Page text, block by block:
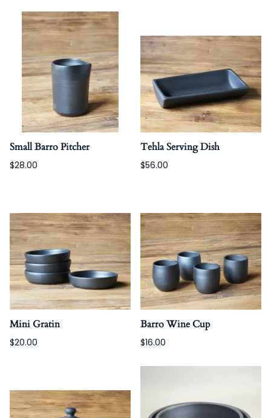
Small Barro Pitcher
$28.00
Tehla Serving Dish
$56.00
Mini Gratin
$20.00
Barro Wine Cup
$16.00